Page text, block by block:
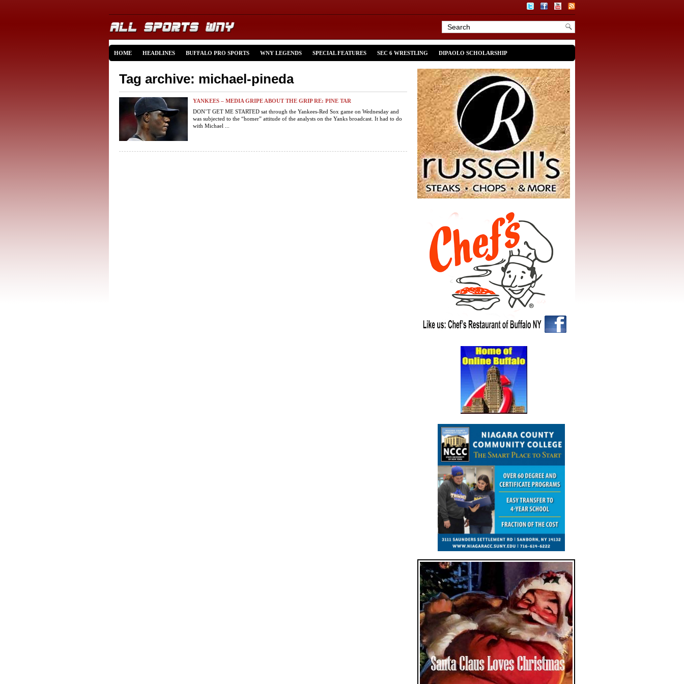
HOME HEADLINES BUFFALO PRO SPORTS WNY LEGENDS SPECIAL FEATURES SEC 6 WRESTLING DIPAOLO SCHOLARSHIP
Tag archive: michael-pineda
YANKEES – MEDIA GRIPE ABOUT THE GRIP RE: PINE TAR
DON’T GET ME STARTED sat through the Yankees-Red Sox game on Wednesday and
was subjected to the “homer” attitude of the analysts on the Yanks broadcast. It had to do
with Michael ...